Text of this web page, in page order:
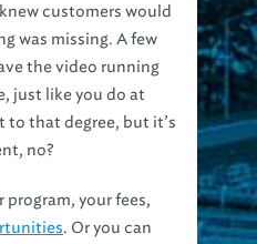
customers would
was missing. A few
the video running
just like you do at
to that degree, but it’s
no?
program, your fees,
. Or you can